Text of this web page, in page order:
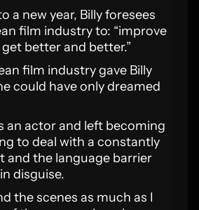
a new year, Billy foresees
film industry to: “improve
better and better.”
film industry gave Billy
could have only dreamed
an actor and left becoming
to deal with a constantly
and the language barrier
disguise.
the scenes as much as I